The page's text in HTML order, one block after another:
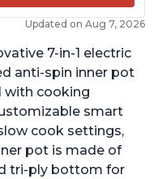
Updated on Aug 7, 2026
7-in-1 electric
anti-spin inner pot
with cooking
smart
cook settings,
pot is made of
tri-ply bottom for